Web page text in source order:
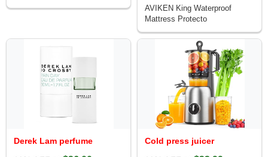
AVIKEN King Waterproof
Mattress Protecto
Derek Lam perfume
Cold press juicer